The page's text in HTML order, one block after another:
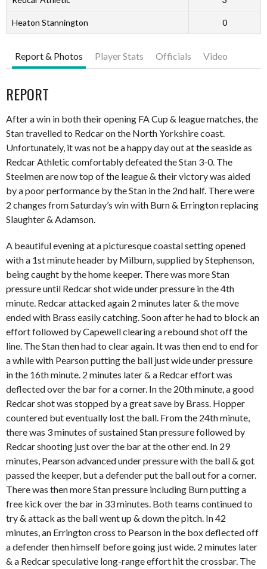
Heaton Stannington 0
Report & Photos Player Stats Officials Video
REPORT
After a win in both their opening FA Cup & league matches, the
Stan travelled to Redcar on the North Yorkshire coast.
Unfortunately, it was not be a happy day out at the seaside as
Redcar Athletic comfortably defeated the Stan 3-0. The
Steelmen are now top of the league & their victory was aided
by a poor performance by the Stan in the 2nd half. There were
2 changes from Saturday’s win with Burn & Errington replacing
Slaughter & Adamson.
A beautiful evening at a picturesque coastal setting opened
with a 1st minute header by Milburn, supplied by Stephenson,
being caught by the home keeper. There was more Stan
pressure until Redcar shot wide under pressure in the 4th
minute. Redcar attacked again 2 minutes later & the move
ended with Brass easily catching. Soon after he had to block an
effort followed by Capewell clearing a rebound shot off the
line. The Stan then had to clear again. It was then end to end for
a while with Pearson putting the ball just wide under pressure
in the 16th minute. 2 minutes later & a Redcar effort was
deflected over the bar for a corner. In the 20th minute, a good
Redcar shot was stopped by a great save by Brass. Hopper
countered but eventually lost the ball. From the 24th minute,
there was 3 minutes of sustained Stan pressure followed by
Redcar shooting just over the bar at the other end. In 29
minutes, Pearson advanced under pressure with the ball & got
passed the keeper, but a defender put the ball out for a corner.
There was then more Stan pressure including Burn putting a
free kick over the bar in 33 minutes. Both teams continued to
try & attack as the ball went up & down the pitch. In 42
minutes, an Errington cross to Pearson in the box deflected off
a defender then himself before going just wide. 2 minutes later
& a Redcar speculative long-range effort hit the crossbar. The